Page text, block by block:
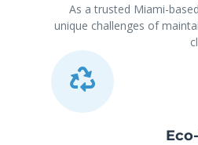
As a trusted Miami-
unique challenges of